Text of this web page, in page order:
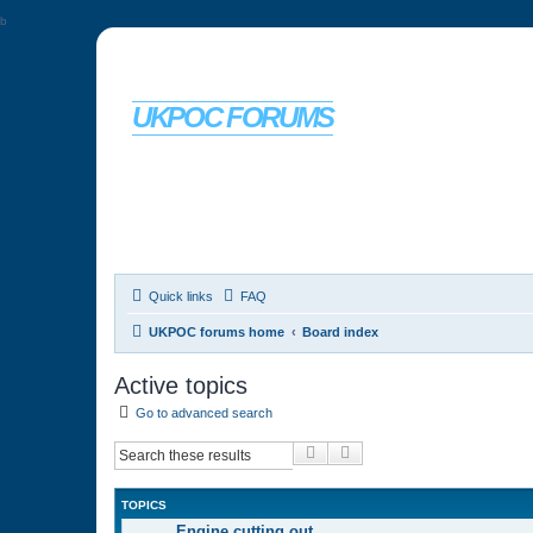
b
UKPOC FORUMS
Quick links FAQ
UKPOC forums home Board index
Active topics
Go to advanced search
Search
TOPICS